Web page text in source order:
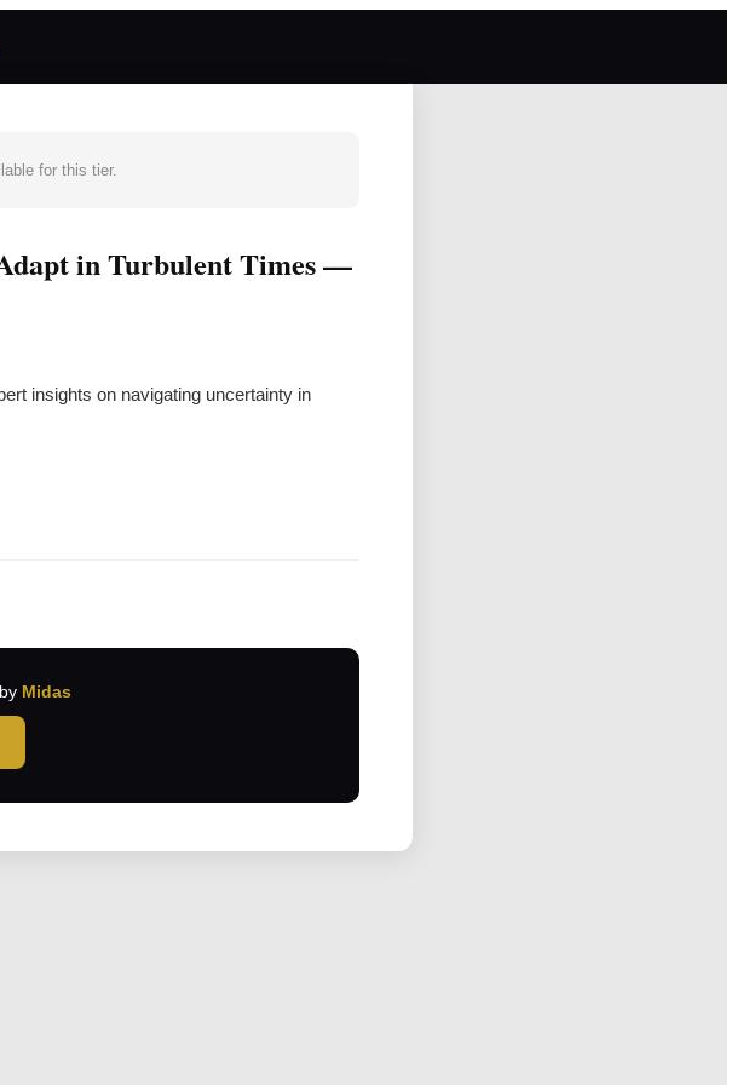
for this tier.
in Turbulent Times —
insights on navigating uncertainty in
Midas